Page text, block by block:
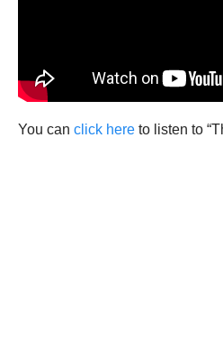
You can click here to listen to